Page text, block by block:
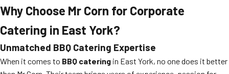
Why Choose Mr Corn for Corporate
Catering in East York?
Unmatched BBQ Catering Expertise
When it comes to BBQ catering in East York, no one does it better